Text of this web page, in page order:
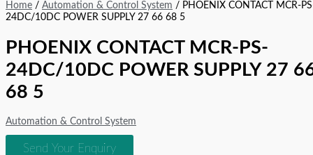
Home / Automation & Control System / PHOENIX CONTACT MCR-
24DC/10DC POWER SUPPLY 27 66 68 5
PHOENIX CONTACT MCR-PS-
24DC/10DC POWER SUPPLY 27
68 5
Automation & Control System
Send Your Enquiry